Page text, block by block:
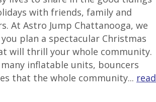
with friends, family and
At Astro Jump Chattanooga, we
plan a spectacular Christmas
will thrill your whole community.
many inflatable units, bouncers
that the whole community... read